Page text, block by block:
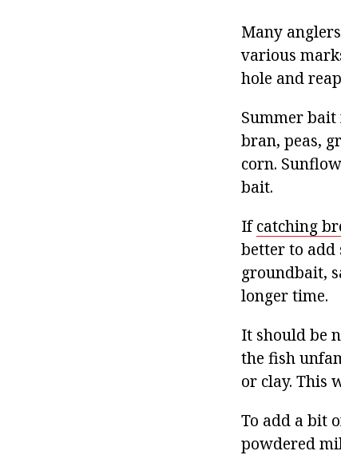
Many
various
hole and
Summer bait
bran, peas,
corn.
bait.
Ifcatching
better to add
groundbait,
longer time.
It should be
the fish
or clay. This
To add a bit
powdered